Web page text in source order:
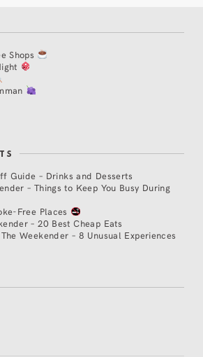
Shops
Guide – Drinks and Desserts
– Things to Keep You Busy During
Free Places
– 20 Best Cheap Eats
The Weekender – 8 Unusual Experiences